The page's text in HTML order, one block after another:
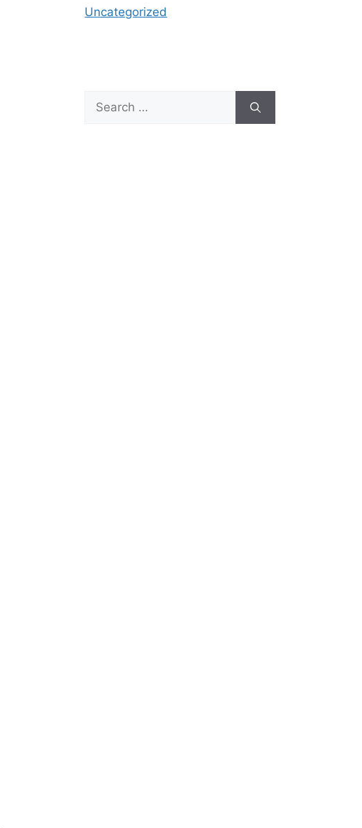
Uncategorized